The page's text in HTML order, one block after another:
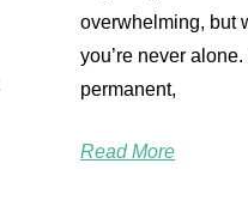
overwhelming, but
you’re never
permanent,
Read More